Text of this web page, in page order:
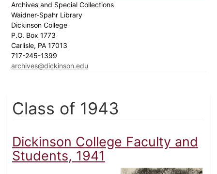
Archives and Special Collections
Waidner-Spahr Library
Dickinson College
P.O. Box 1773
Carlisle, PA 17013
717-245-1399
archives@dickinson.edu
Class of 1943
Dickinson College Faculty and
Students, 1941